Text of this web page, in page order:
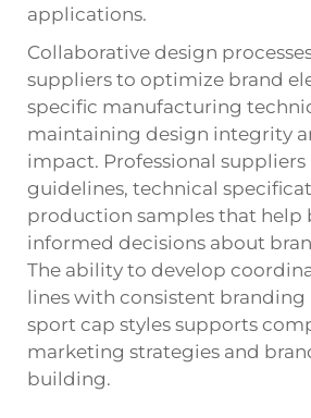
applications.
Collaborative design
suppliers to optimize brand
specific manufacturing
maintaining design integrity
impact. Professional
guidelines, technical
production samples that help
informed decisions about
The ability to develop
lines with consistent
sport cap styles supports
marketing strategies and
building.